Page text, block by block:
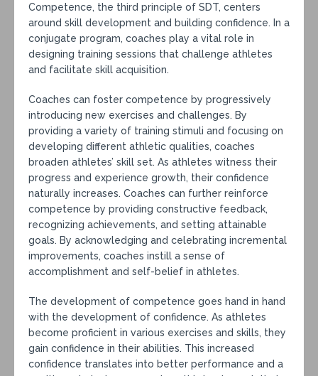
Competence, the third principle of SDT, centers
around skill development and building confidence. In a
conjugate program, coaches play a vital role in
designing training sessions that challenge athletes
and facilitate skill acquisition.
Coaches can foster competence by progressively
introducing new exercises and challenges. By
providing a variety of training stimuli and focusing on
developing different athletic qualities, coaches
broaden athletes’ skill set. As athletes witness their
progress and experience growth, their confidence
naturally increases. Coaches can further reinforce
competence by providing constructive feedback,
recognizing achievements, and setting attainable
goals. By acknowledging and celebrating incremental
improvements, coaches instill a sense of
accomplishment and self-belief in athletes.
The development of competence goes hand in hand
with the development of confidence. As athletes
become proficient in various exercises and skills, they
gain confidence in their abilities. This increased
confidence translates into better performance and a